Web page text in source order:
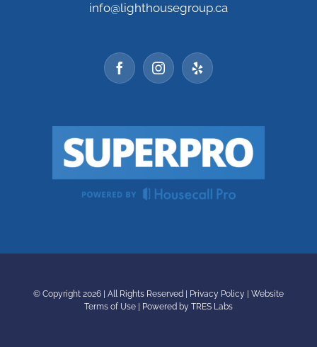
info@lighthousegroup.ca
© Copyright 2026 | All Rights Reserved | Privacy Policy
Website
Terms of Use
Powered by TRES Labs